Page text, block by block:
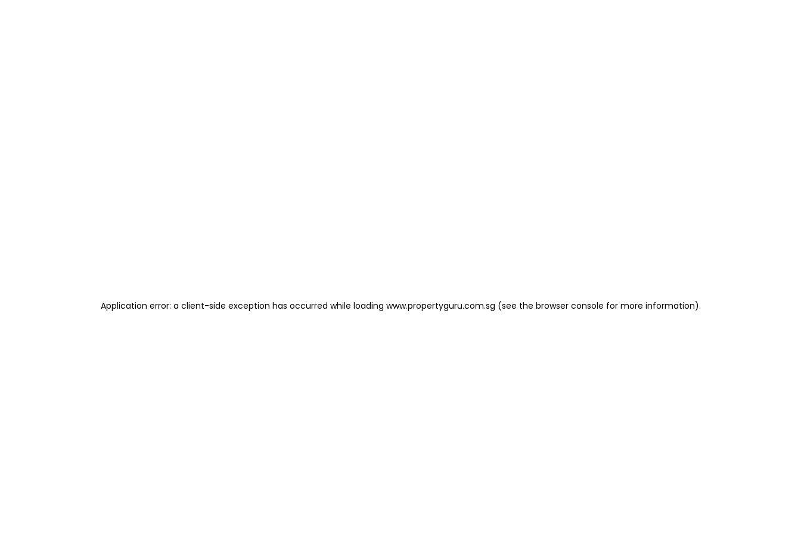
Application error: a client-side exception has occurred while loading www.propertyguru.com.sg (see the browser console for more information).